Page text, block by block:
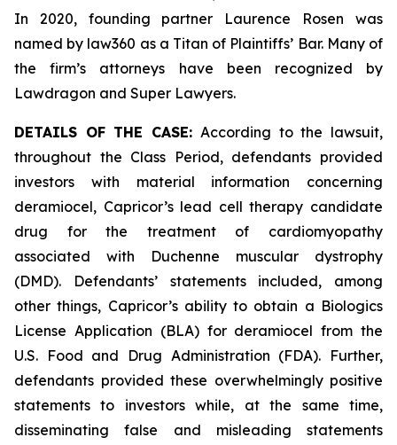
In 2020, founding partner Laurence Rosen was
named by law360 as a Titan of Plaintiffs’ Bar. Many of
the firm’s attorneys have been recognized by
Lawdragon and Super Lawyers.
DETAILS OF THE CASE: According to the lawsuit,
throughout the Class Period, defendants provided
investors with material information concerning
deramiocel, Capricor’s lead cell therapy candidate
drug for the treatment of cardiomyopathy
associated with Duchenne muscular dystrophy
(DMD). Defendants’ statements included, among
other things, Capricor’s ability to obtain a Biologics
License Application (BLA) for deramiocel from the
U.S. Food and Drug Administration (FDA). Further,
defendants provided these overwhelmingly positive
statements to investors while, at the same time,
disseminating false and misleading statements